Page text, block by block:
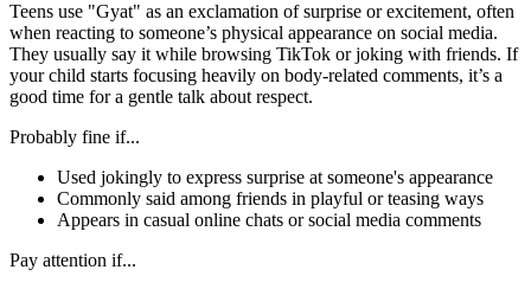
Teens use "Gyat" as an exclamation of surprise or excitement, often
when reacting to someone’s physical appearance on social media.
They usually say it while browsing TikTok or joking with friends. If
your child starts focusing heavily on body-related comments, it’s a
good time for a gentle talk about respect.
Probably fine if...
Used jokingly to express surprise at someone's appearance
Commonly said among friends in playful or teasing ways
Appears in casual online chats or social media comments
Pay attention if...